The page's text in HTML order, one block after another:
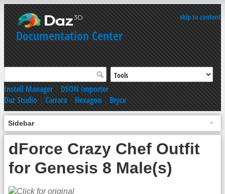
skip to content
Documentation Center
Install Manager|DSON Importer
Daz Studio|Carrara|Hexagon|Bryce
Sidebar
dForce Crazy Chef Outfit
for Genesis 8 Male(s)